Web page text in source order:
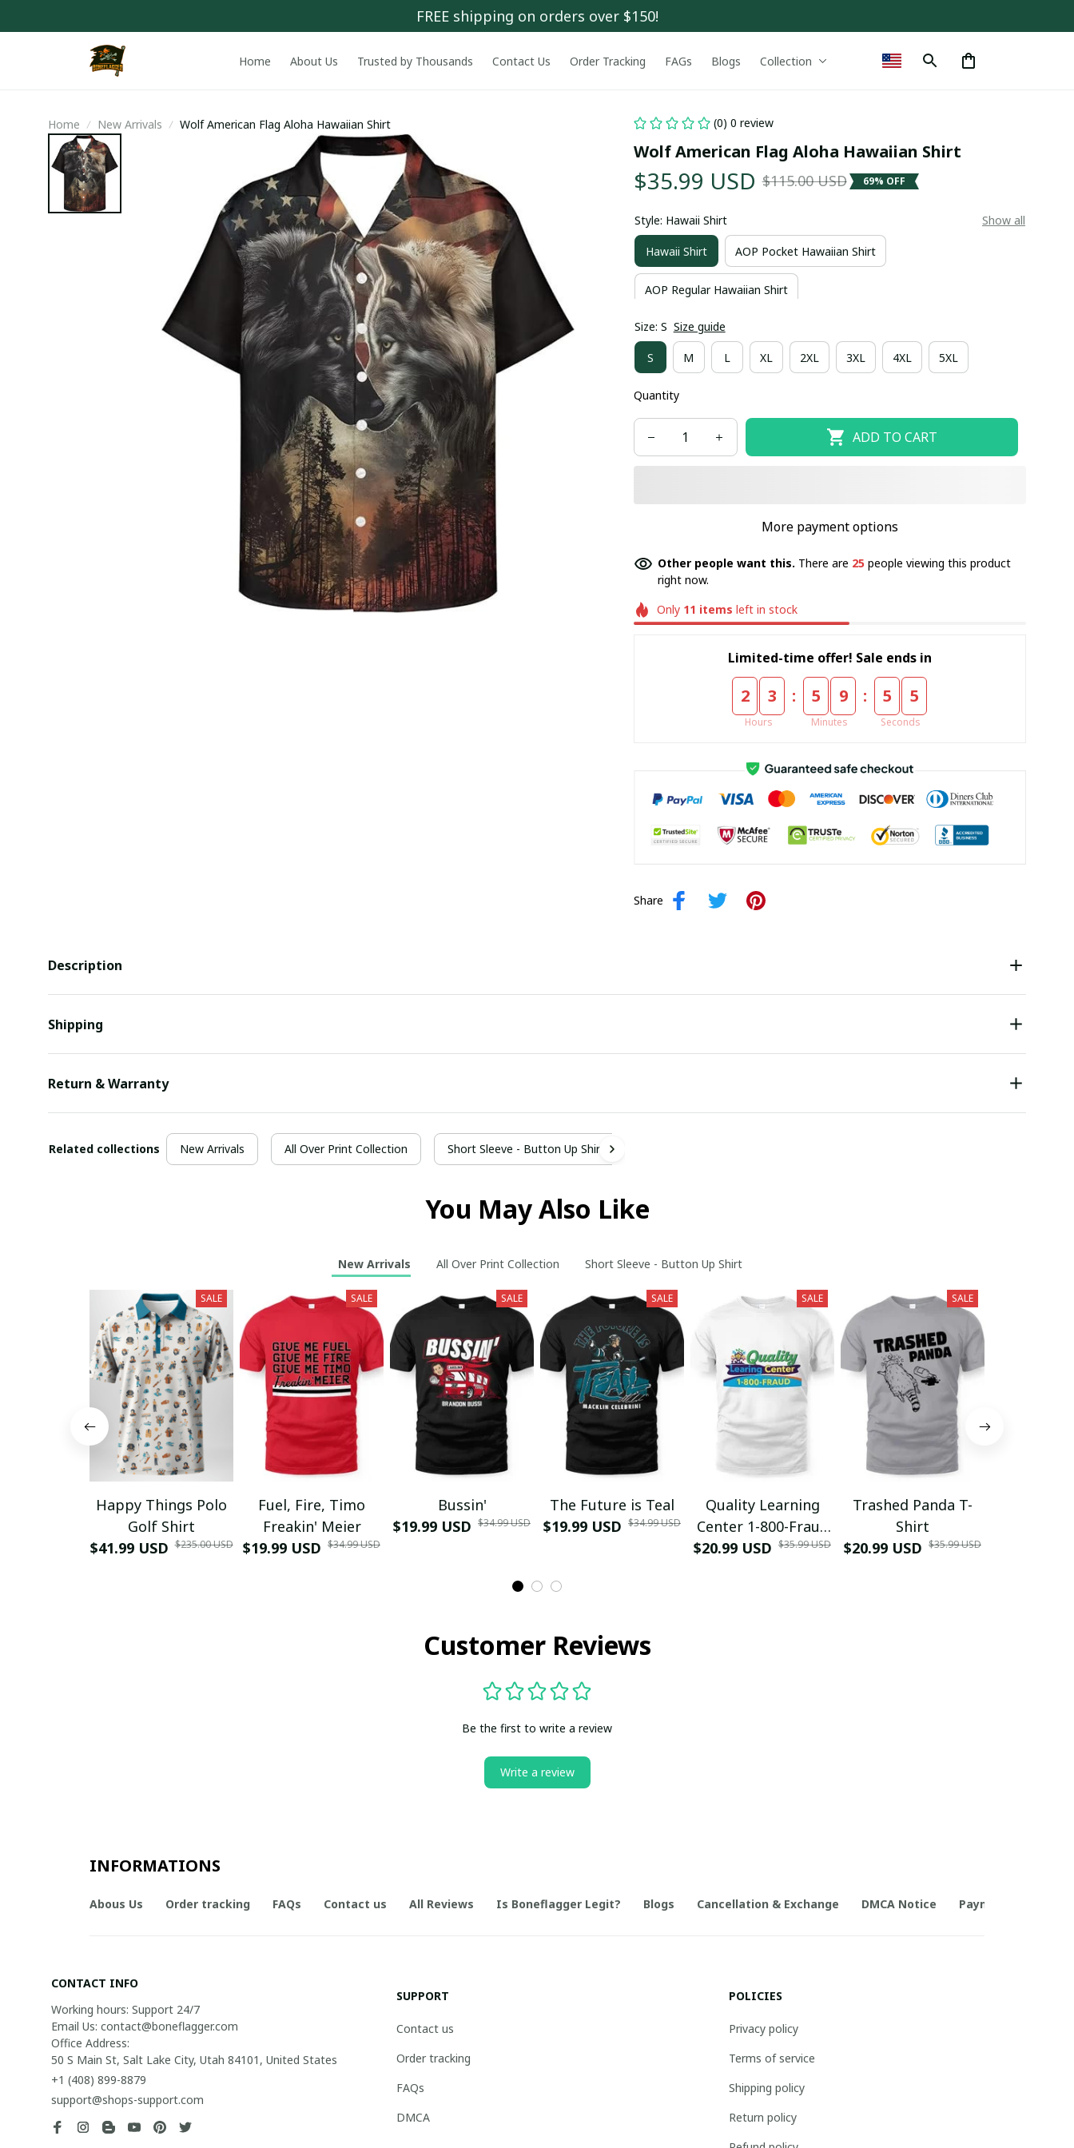
FREE shipping on orders over $150!
Home About Us Trusted by Thousands Contact Us Order Tracking FAGs Blogs Collection
Home New Arrivals Wolf American Flag Aloha Hawaiian Shirt (0) 0 review
Wolf American Flag Aloha Hawaiian Shirt
$35.99 USD $115.00 USD 69% OFF
Style: Hawaii Shirt Show all
Hawaii Shirt AOP Pocket Hawaiian Shirt
AOP Regular Hawaiian Shirt
Size: S Size guide
S M L XL 2XL 3XL 4XL 5XL
Quantity
ADD TO CART
More payment options
Other people want this. There are 25people viewing this product
right now.
Only 11 items left in stock
Limited-time offer! Sale ends in
2 3
Hours
: 5 9
Minutes
: 5 4
Seconds
Share
Description
Shipping
Return & Warranty
Related collections New Arrivals All Over Print Collection Short Sleeve - Button Up Shirt
You May Also Like
New Arrivals All Over Print Collection Short Sleeve - Button Up Shirt
SALE
Happy Things Polo
Golf Shirt
$41.99 USD $235.00 USD
SALE
Fuel, Fire, Timo
Freakin' Meier
$19.99 USD $34.99 USD
SALE
Bussin'
$19.99 USD $34.99 USD
SALE
The Future is Teal
$19.99 USD $34.99 USD
SALE
Quality Learning
Center 1-800-Fraud
Shirt
$20.99 USD $35.99 USD
SALE
Trashed Panda T-
Shirt
$20.99 USD $35.99 USD
Customer Reviews
Be the first to write a review
Write a review
INFORMATIONS
Abous Us Order tracking FAQs Contact us All Reviews Is Boneflagger Legit? Blogs Cancellation & Exchange DMCA Notice Payment Method
CONTACT INFO
Working hours: Support 24/7
Email Us: contact@boneflagger.com
Office Address:
50 S Main St, Salt Lake City, Utah 84101, United States
+1 (408) 899-8879
support@shops-support.com
SUPPORT
Contact us
Order tracking
FAQs
DMCA
POLICIES
Privacy policy
Terms of service
Shipping policy
Return policy